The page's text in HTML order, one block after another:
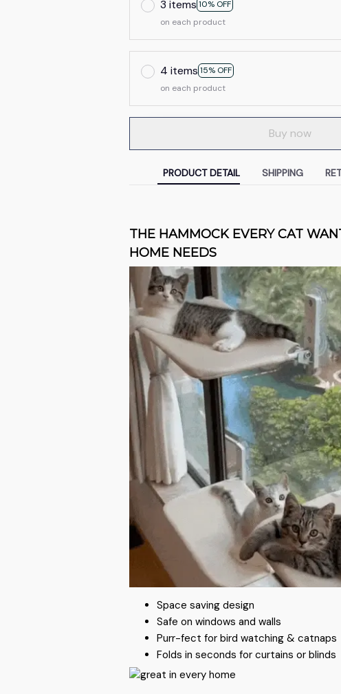
3 items10% OFF
on each product
4 items15% OFF
on each product
Buy now
PRODUCT DETAIL SHIPPING
THE HAMMOCK EVERY CAT
HOME NEEDS
Space saving design
Safe on windows and walls
Purr-fect for bird watching & catnaps
Folds in seconds for curtains or blinds